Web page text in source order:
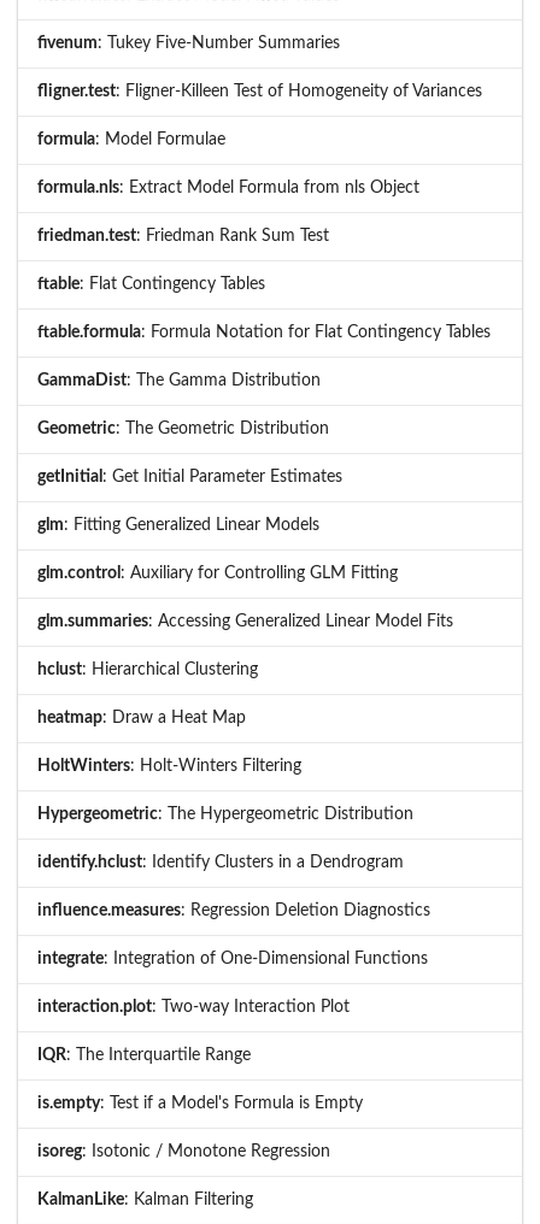
fivenum: Tukey Five-Number Summaries
fligner.test: Fligner-Killeen Test of Homogeneity of Variances
formula: Model Formulae
formula.nls: Extract Model Formula from nls Object
friedman.test: Friedman Rank Sum Test
ftable: Flat Contingency Tables
ftable.formula: Formula Notation for Flat Contingency Tables
GammaDist: The Gamma Distribution
Geometric: The Geometric Distribution
getInitial : Get Initial Parameter Estimates
glm: Fitting Generalized Linear Models
glm.control : Auxiliary for Controlling GLM Fitting
glm.summaries: Accessing Generalized Linear Model Fits
hclust: Hierarchical Clustering
heatmap: Draw a Heat Map
HoltWinters: Holt-Winters Filtering
Hypergeometric: The Hypergeometric Distribution
identify.hclust: Identify Clusters in a Dendrogram
influence.measures: Regression Deletion Diagnostics
integrate: Integration of One-Dimensional Functions
interaction.plot: Two-way Interaction Plot
IQR: The Interquartile Range
is.empty: Test if a Model's Formula is Empty
isoreg: Isotonic / Monotone Regression
KalmanLike: Kalman Filtering